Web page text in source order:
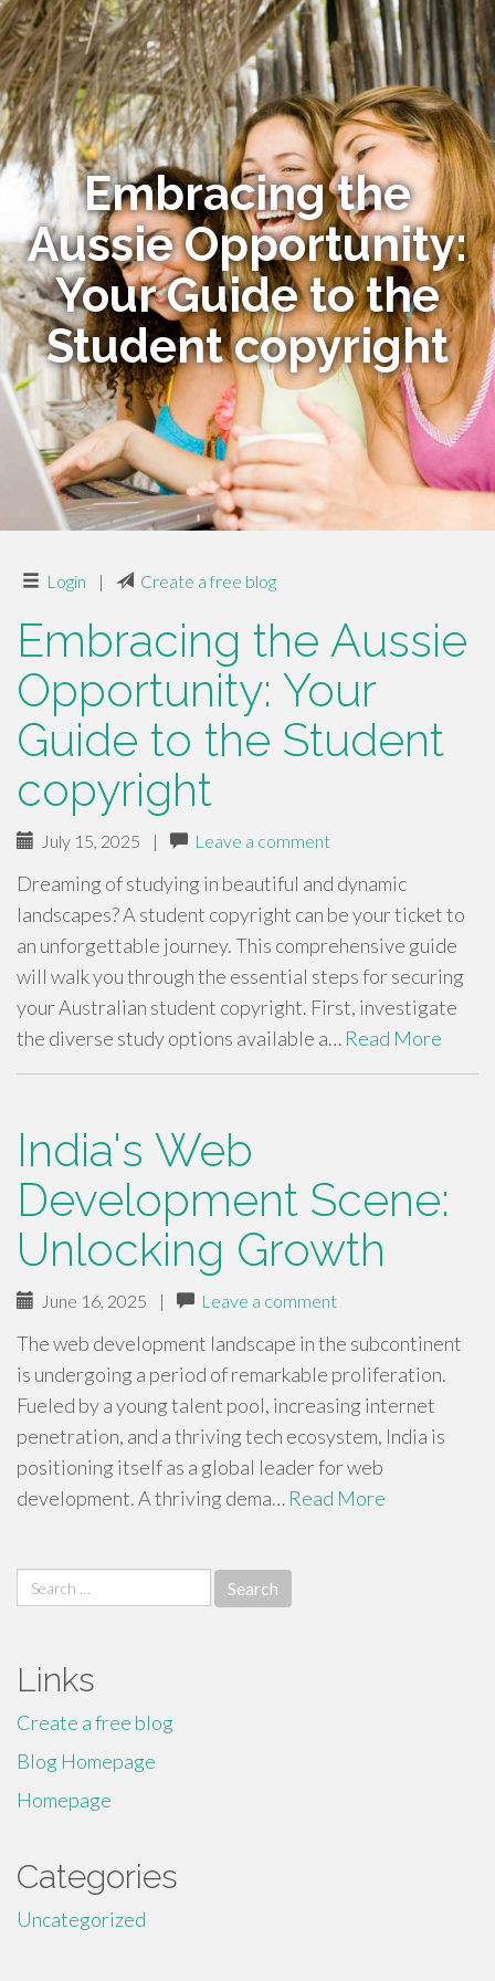
Embracing the
Aussie Opportunity:
Your Guide to the
Student copyright
Login | Create a free blog
Embracing the Aussie
Opportunity: Your
Guide to the Student
copyright
July 15, 2025 | Leave a comment
Dreaming of studying in beautiful and dynamic
landscapes? A student copyright can be your ticket to
an unforgettable journey. This comprehensive guide
will walk you through the essential steps for securing
your Australian student copyright. First, investigate
the diverse study options available a… Read More
India's Web
Development Scene:
Unlocking Growth
June 16, 2025 | Leave a comment
The web development landscape in the subcontinent
is undergoing a period of remarkable proliferation.
Fueled by a young talent pool, increasing internet
penetration, and a thriving tech ecosystem, India is
positioning itself as a global leader for web
development. A thriving dema… Read More
Search
for:
Links
Create a free blog
Blog Homepage
Homepage
Categories
Uncategorized